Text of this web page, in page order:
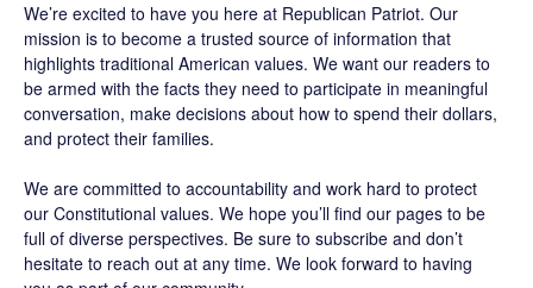
We’re excited to have you here at Republican Patriot. Our
mission is to become a trusted source of information that
highlights traditional American values. We want our readers to
be armed with the facts they need to participate in meaningful
conversation, make decisions about how to spend their dollars,
and protect their families.
We are committed to accountability and work hard to protect
our Constitutional values. We hope you’ll find our pages to be
full of diverse perspectives. Be sure to subscribe and don’t
hesitate to reach out at any time. We look forward to having